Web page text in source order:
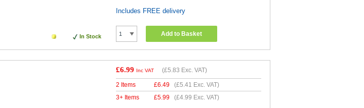
In Stock
Includes FREE delivery
Add to Basket
£6.99 Inc VAT (£5.83 Exc. VAT)
2 Items £6.49 (£5.41 Exc. VAT)
3+ Items
£5.99 (£4.99 Exc. VAT)